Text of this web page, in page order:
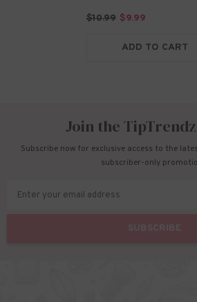
$10.99 $9.99
ADD TO CART
Join the
Subscribe now for exclusive access to the
subscriber-only
Enter your email address
SUBSCRIBE